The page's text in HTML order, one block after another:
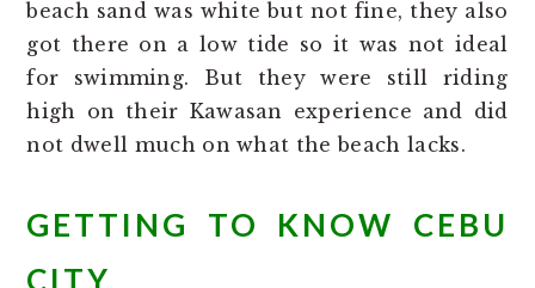
beach sand was white but not fine, they also
got there on a low tide so it was not ideal
for swimming. But they were still riding
high on their Kawasan experience and did
not dwell much on what the beach lacks.
GETTING TO KNOW CEBU
CITY